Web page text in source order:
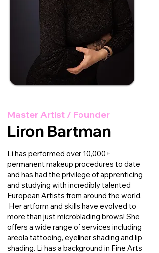
Master Artist / Founder
Liron Bartman
Li has performed over 10,000+
permanent makeup procedures to date
and has had the privilege of apprenticing
and studying with incredibly talented
European Artists from around the world.
Her artform and skills have evolved to
more than just microblading brows! She
offers a wide range of services including
areola tattooing, eyeliner shading and lip
shading. Li has a background in Fine Arts